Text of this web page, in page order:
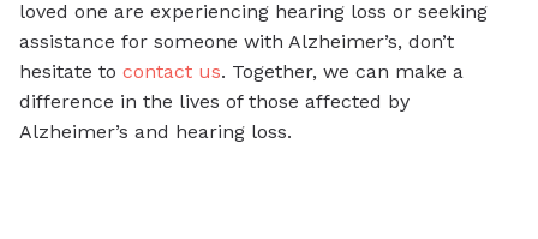
loved one are experiencing hearing loss or seeking
assistance for someone with Alzheimer’s, don’t
hesitate to contact us. Together, we can make a
difference in the lives of those affected by
Alzheimer’s and hearing loss.